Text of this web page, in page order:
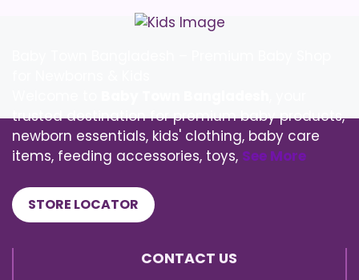
trusted destination for premium baby products,
newborn essentials, kids' clothing, baby care
items, feeding accessories, toys, See More
STORE LOCATOR
CONTACT US